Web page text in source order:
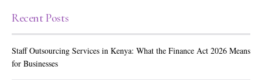
Recent Posts
Staff Outsourcing Services in Kenya: What the Finance Act 2026 Means
for Businesses